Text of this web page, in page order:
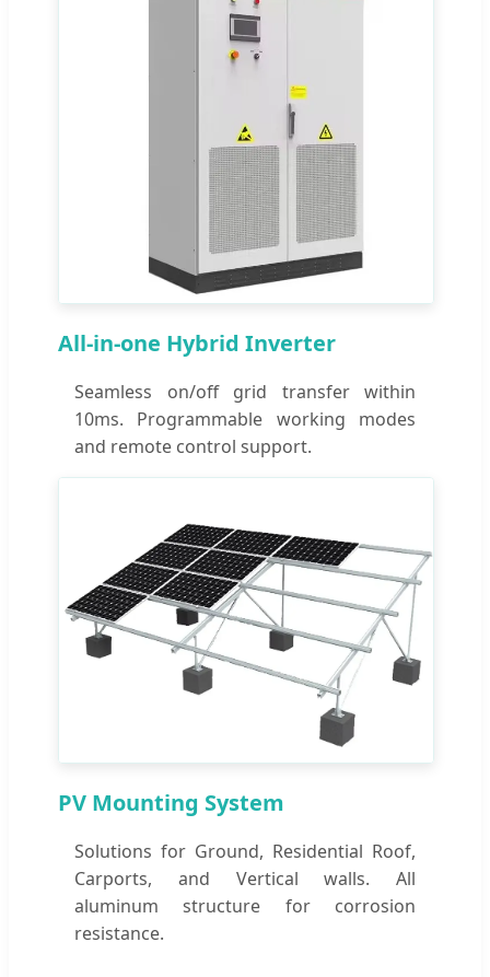
All-in-one Hybrid Inverter
Seamless on/off grid transfer within
10ms. Programmable working modes
and remote control support.
PV Mounting System
Solutions for Ground, Residential Roof,
Carports, and Vertical walls. All
aluminum structure for corrosion
resistance.